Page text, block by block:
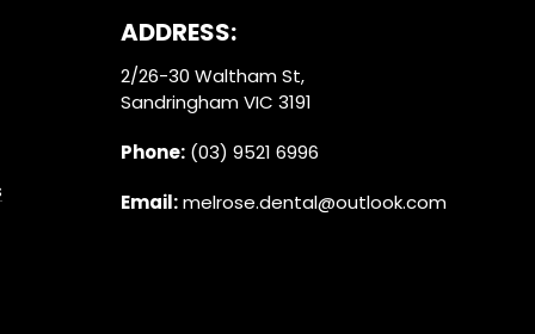
ADDRESS:
2/26-30 Waltham St,
Sandringham VIC 3191
Phone: (03) 9521 6996
Email:melrose.dental@outlook.com